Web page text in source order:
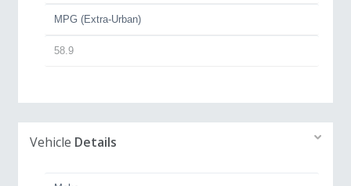
MPG (Extra-Urban)
58.9
Vehicle Details